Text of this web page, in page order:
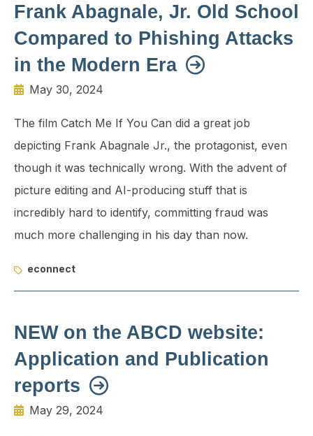
Frank Abagnale, Jr. Old School
Compared to Phishing Attacks
in the Modern Era
May 30, 2024
The film Catch Me If You Can did a great job
depicting Frank Abagnale Jr., the protagonist, even
though it was technically wrong. With the advent of
picture editing and AI-producing stuff that is
incredibly hard to identify, committing fraud was
much more challenging in his day than now.
econnect
NEW on the ABCD website:
Application and Publication
reports
May 29, 2024